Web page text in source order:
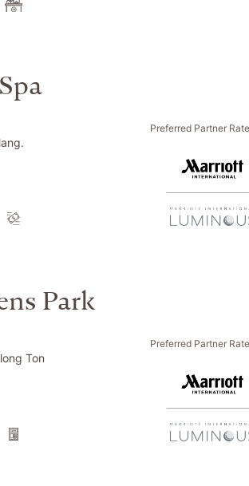
Preferred Partner Rate
Park
Ton
Preferred Partner Rate